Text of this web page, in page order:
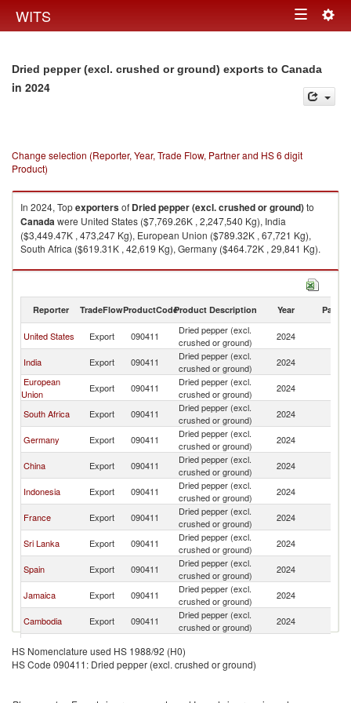
WITS Toggle
Dried pepper (excl. crushed or ground) exports to Canada
in 2024
Change selection (Reporter, Year, Trade Flow, Partner and HS 6 digit
Product)
In 2024, Topexportersof Dried pepper (excl. crushed or ground)to
Canadawere United States ($7,769.26K , 2,247,540 Kg), India
($3,449.47K , 473,247 Kg), European Union ($789.32K , 67,721 Kg),
South Africa ($619.31K , 42,619 Kg), Germany ($464.72K , 29,841 Kg).
Dried pepper (excl. crushed or ground) imports by country in 2024
Reporter TradeFlowProductCodeProduct Description Year Partner
United States Export 090411
Dried pepper (excl.
crushed or ground)
2024
India Export 090411
Dried pepper (excl.
crushed or ground)
2024
European
Union
Export 090411
Dried pepper (excl.
crushed or ground)
2024
South Africa Export 090411
Dried pepper (excl.
crushed or ground)
2024
Germany Export 090411
Dried pepper (excl.
crushed or ground)
2024
China Export 090411
Dried pepper (excl.
crushed or ground)
2024
Indonesia Export 090411
Dried pepper (excl.
crushed or ground)
2024
France Export 090411
Dried pepper (excl.
crushed or ground)
2024
Sri Lanka Export 090411
Dried pepper (excl.
crushed or ground)
2024
Spain Export 090411
Dried pepper (excl.
crushed or ground)
2024
Jamaica Export 090411
Dried pepper (excl.
crushed or ground)
2024
Cambodia Export 090411
Dried pepper (excl.
crushed or ground)
2024
Guyana Export 090411
crushed or ground)
Other Asia,
Export 090411
Dried pepper (excl.
HS Nomenclature used HS 1988/92 (H0)
HS Code 090411: Dried pepper (excl. crushed or ground)